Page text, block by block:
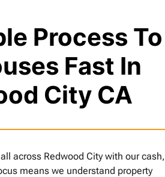
Process To
Fast In
City CA
across Redwood City with our cash,
means we understand property